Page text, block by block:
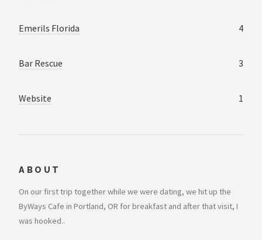
Emerils Florida 4
Bar Rescue 3
Website 1
ABOUT
On our first trip together while we were dating, we hit up the
ByWays Cafe in Portland, OR for breakfast and after that visit, I
was hooked..